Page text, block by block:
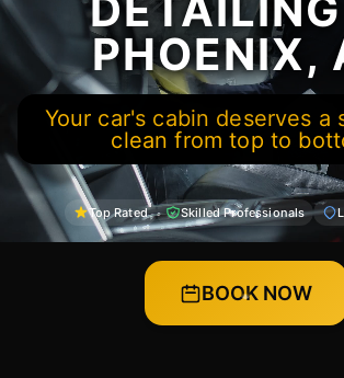
PHOENIX,
Your car's cabin deserves a
clean from top to
Top Rated Skilled Professionals
BOOK NOW